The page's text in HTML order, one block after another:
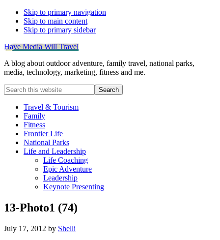
Skip to primary navigation
Skip to main content
Skip to primary sidebar
Have Media Will Travel
A blog about outdoor adventure, family travel, national parks,
media, technology, marketing, fitness and me.
Search
this
websiteTravel & Tourism
Family
Fitness
Frontier Life
National Parks
Life and Leadership
Life Coaching
Epic Adventure
Leadership
Keynote Presenting
13-Photo1 (74)
July 17, 2012 by Shelli